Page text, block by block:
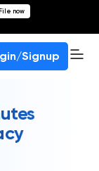
File now
Signup